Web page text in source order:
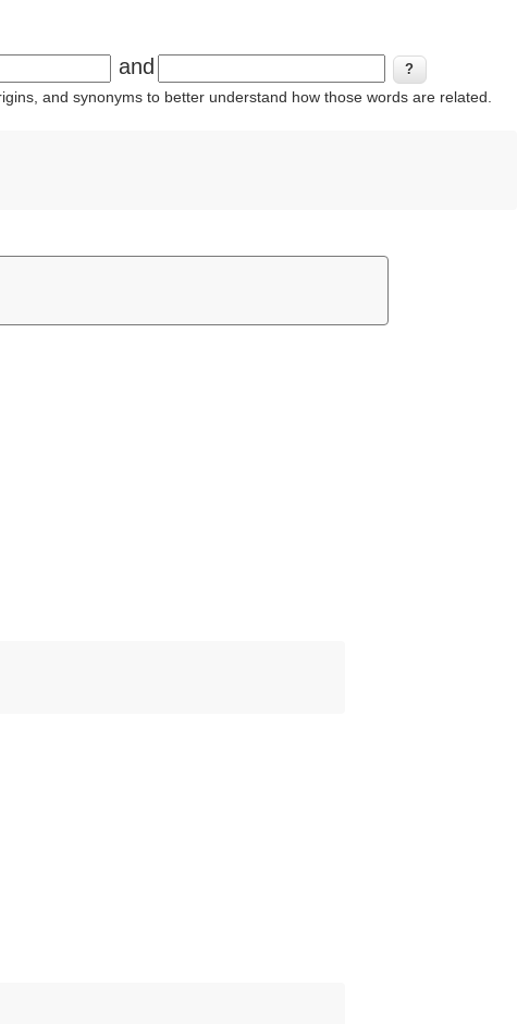
and
and synonyms to better understand how those words are related.